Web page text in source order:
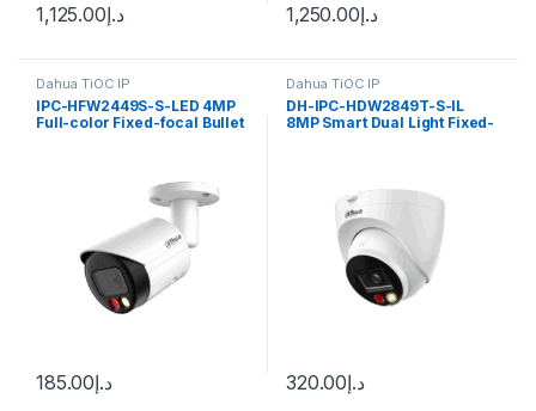
د.إ1,125.00 د.إ1,250.00
Dahua TiOC IP
IPC-HFW2449S-S-LED 4MP
Full-color Fixed-focal Bullet
د.إ185.00
Dahua TiOC IP
DH-IPC-HDW2849T-S-IL
8MP Smart Dual Light Fixed-
د.إ320.00